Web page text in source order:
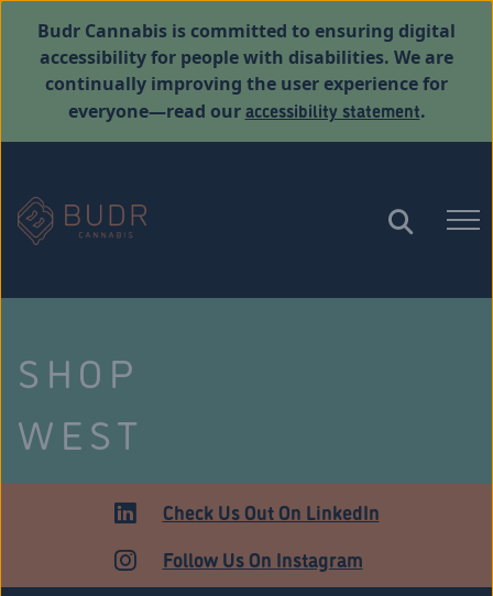
Budr Cannabis is committed to ensuring digital
accessibility for people with disabilities. We are
continually improving the user experience for
everyone—read ouraccessibility statement.
SHOP
WEST
HARTFORDCheck Us Out On LinkedIn
Follow Us On Instagram